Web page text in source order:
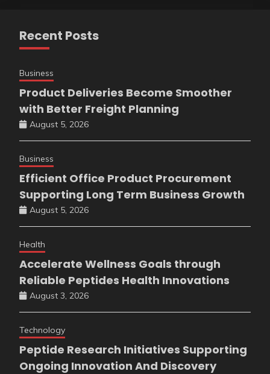
Recent Posts
Business
Product Deliveries Become Smoother
with Better Freight Planning
August 5, 2026
Business
Efficient Office Product Procurement
Supporting Long Term Business Growth
August 5, 2026
Health
Accelerate Wellness Goals through
Reliable Peptides Health Innovations
August 3, 2026
Technology
Peptide Research Initiatives Supporting
Ongoing Innovation And Discovery